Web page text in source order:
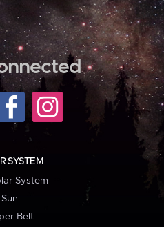
SYSTEM
System
Sun
Belt